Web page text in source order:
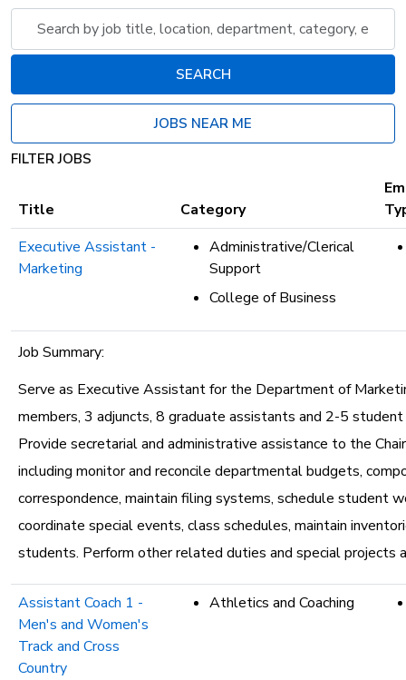
job
location,
category,
SEARCH
JOBS NEAR ME
FILTER JOBS
Title Category
Executive Assistant -
Marketing
Administrative/Clerical
Support
College of Business
Job Summary:
Serve as Executive Assistant for the Department of
members, 3 adjuncts, 8 graduate assistants and 2-5
Provide secretarial and administrative assistance to the
including monitor and reconcile departmental budgets,
correspondence, maintain filing systems, schedule student
coordinate special events, class schedules, maintain
students. Perform other related duties and special projects
Assistant Coach 1 -
Men's and Women's
Track and Cross
Country
Athletics and Coaching